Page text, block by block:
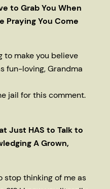
to Grab You When
Praying You Come
to make you believe
fun-loving, Grandma
jail for this comment.
Just HAS to Talk to
A Grown,
stop thinking of me as